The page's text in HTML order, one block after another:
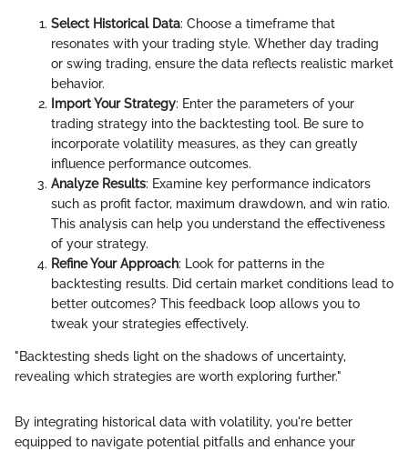
Select Historical Data: Choose a timeframe that
resonates with your trading style. Whether day trading
or swing trading, ensure the data reflects realistic market
behavior.
Import Your Strategy: Enter the parameters of your
trading strategy into the backtesting tool. Be sure to
incorporate volatility measures, as they can greatly
influence performance outcomes.
Analyze Results: Examine key performance indicators
such as profit factor, maximum drawdown, and win ratio.
This analysis can help you understand the effectiveness
of your strategy.
Refine Your Approach: Look for patterns in the
backtesting results. Did certain market conditions lead to
better outcomes? This feedback loop allows you to
tweak your strategies effectively.
"Backtesting sheds light on the shadows of uncertainty,
revealing which strategies are worth exploring further."
By integrating historical data with volatility, you're better
equipped to navigate potential pitfalls and enhance your